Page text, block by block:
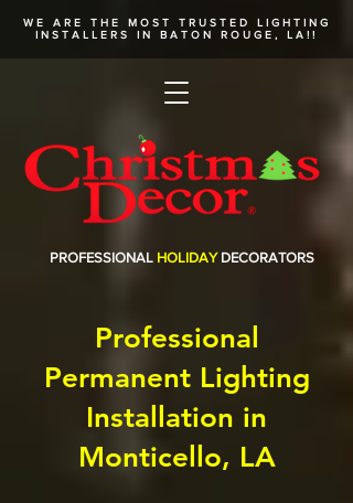
WE ARE THE MOST TRUSTED LIGHTING
INSTALLERS
IN BATON ROUGE, LA!!
PROFESSIONAL HOLIDAY DECORATORS
Professional
Permanent Lighting
Installation in
Monticello, LA